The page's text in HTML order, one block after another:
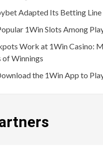
Adapted Its Betting Line
1Win Slots Among
Work at 1Win Casino:
of Winnings
the 1Win App to